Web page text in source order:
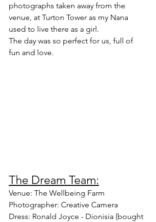
photographs taken away from the
venue, at Turton Tower as my Nana
used to live there as a girl.
The day was so perfect for us, full of
fun and love.
The Dream Team:
Venue: The Wellbeing Farm
Photographer: Creative Camera
Dress: Ronald Joyce - Dionisia (bought